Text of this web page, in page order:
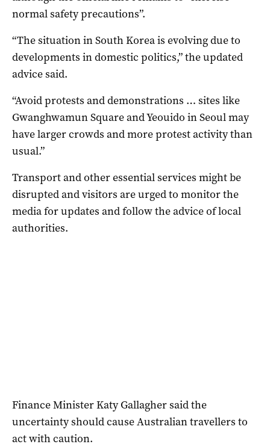
normal safety precautions”.
“The situation in South Korea is evolving due to
developments in domestic politics,” the updated
advice said.
“Avoid protests and demonstrations … sites like
Gwanghwamun Square and Yeouido in Seoul may
have larger crowds and more protest activity than
usual.”
Transport and other essential services might be
disrupted and visitors are urged to monitor the
media for updates and follow the advice of local
authorities.
Finance Minister Katy Gallagher said the
uncertainty should cause Australian travellers to
act with caution.